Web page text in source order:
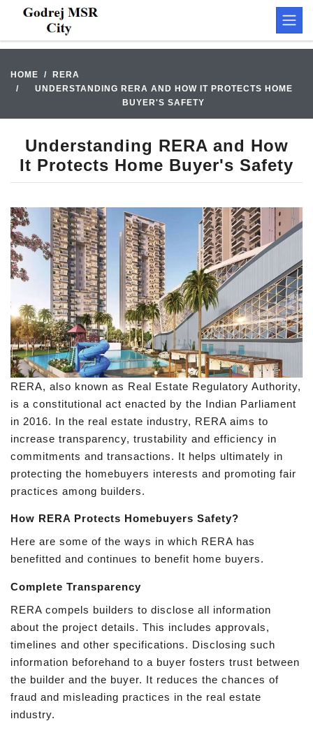
HOME
RERA
UNDERSTANDING RERA AND HOW IT PROTECTS HOME
BUYER'S SAFETY
Understanding RERA and How
It Protects Home Buyer's Safety
RERA, also known as Real Estate Regulatory Authority,
is a constitutional act enacted by the Indian Parliament
in 2016. In the real estate industry, RERA aims to
increase transparency, trustability and efficiency in
commitments and transactions. It helps ultimately in
protecting the homebuyers interests and promoting fair
practices among builders.
How RERA Protects Homebuyers Safety?
Here are some of the ways in which RERA has
benefitted and continues to benefit home buyers.
Complete Transparency
RERA compels builders to disclose all information
about the project details. This includes approvals,
timelines and other specifications. Disclosing such
information beforehand to a buyer fosters trust between
the builder and the buyer. It reduces the chances of
fraud and misleading practices in the real estate
industry.